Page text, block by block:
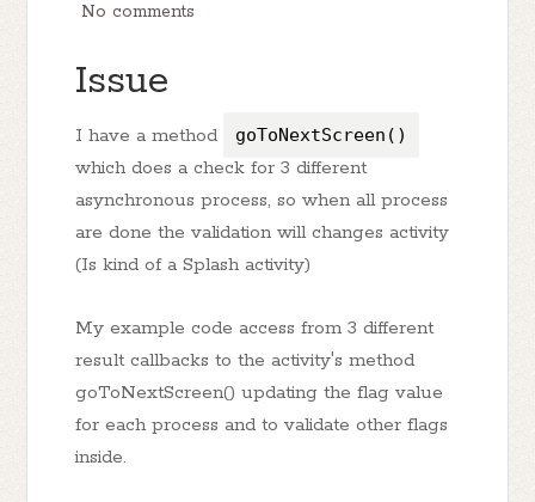
No comments
Issue
I have a method goToNextScreen()
which does a check for 3 different
asynchronous process, so when all process
are done the validation will changes activity
(Is kind of a Splash activity)
My example code access from 3 different
result callbacks to the activity's method
goToNextScreen() updating the flag value
for each process and to validate other flags
inside.